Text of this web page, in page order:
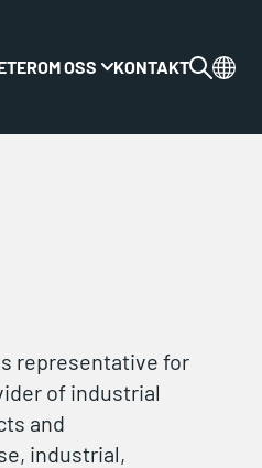
OM OSS Växla
KONTAKT
representative for
of industrial
and
industrial,